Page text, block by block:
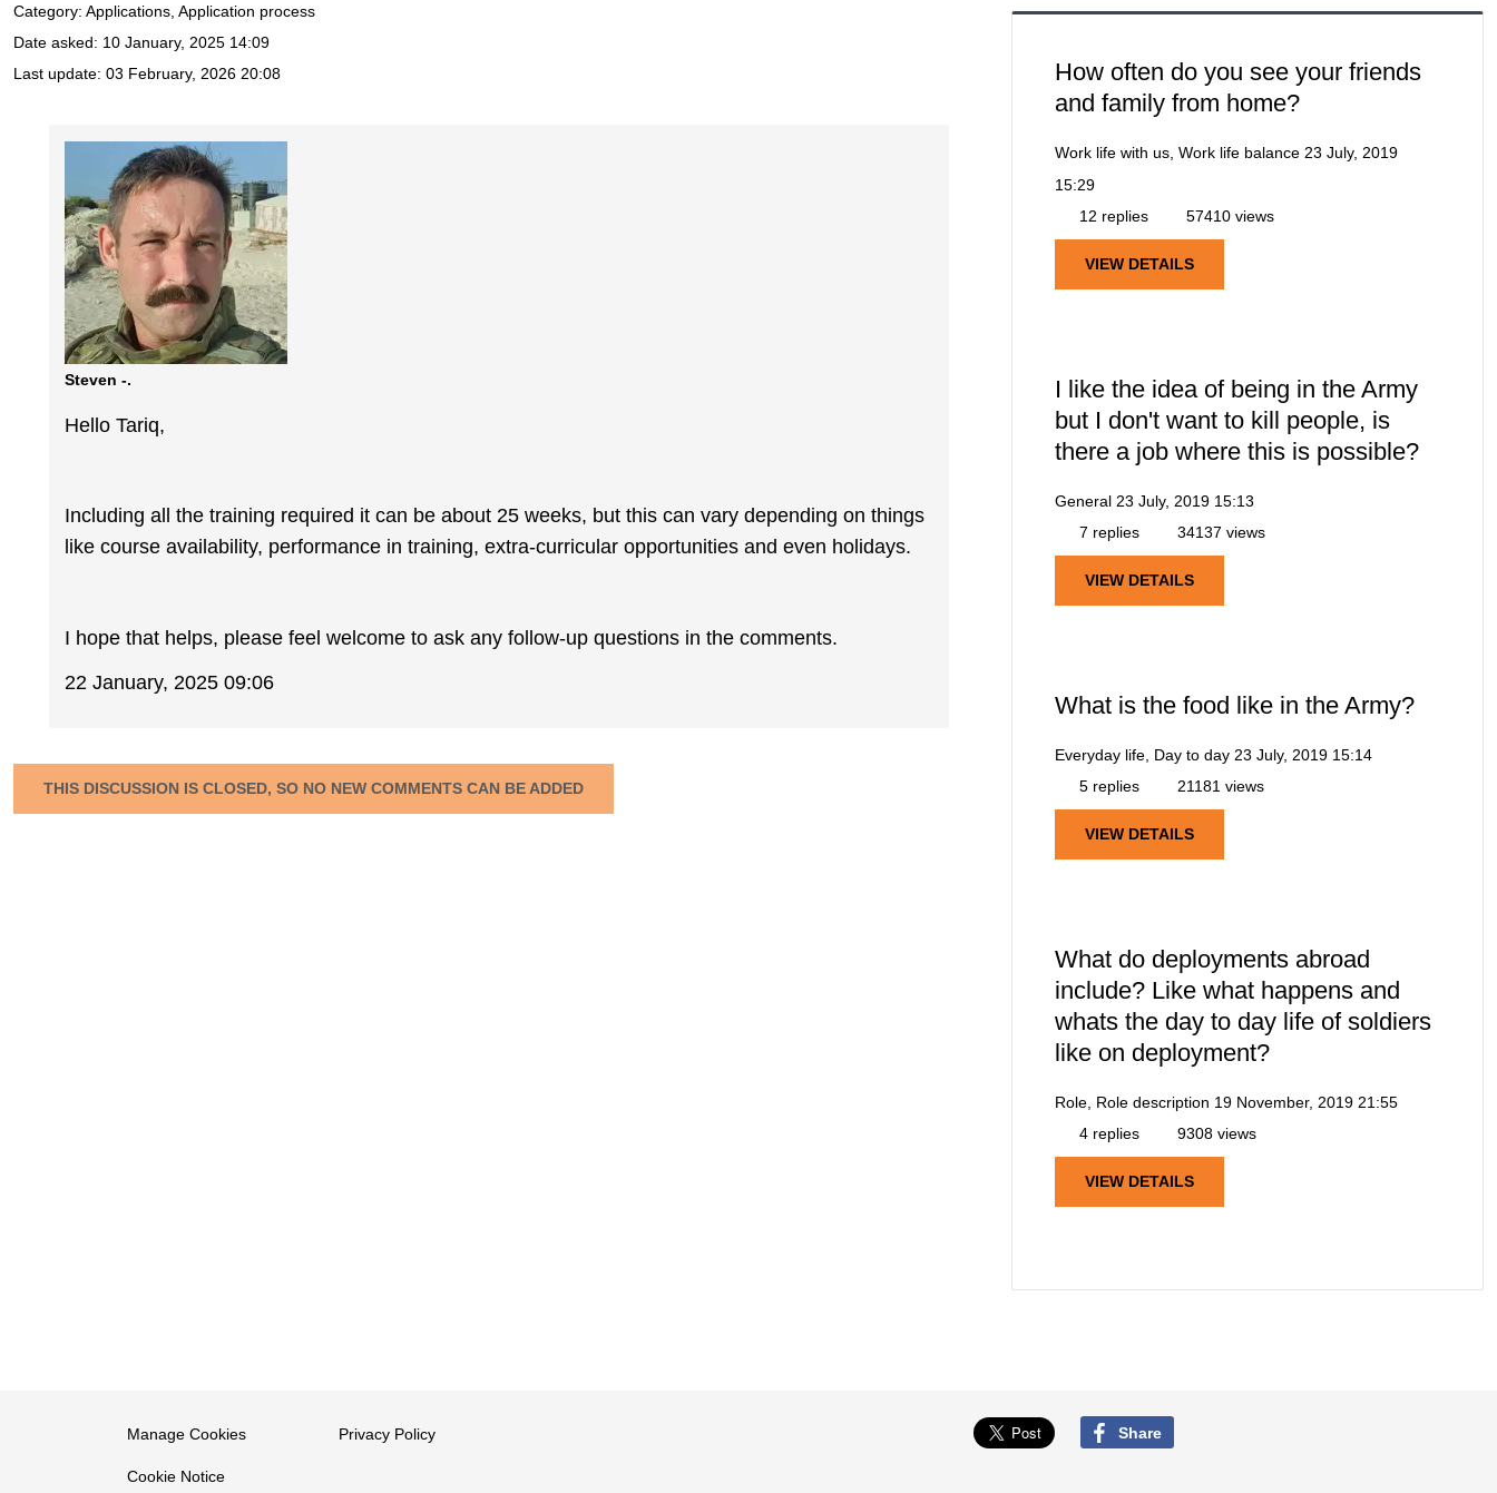
Category: Applications, Application process
Date asked: 10 January, 2025 14:09
Last update: 03 February, 2026 20:08
Steven -.
Hello Tariq,
Including all the training required it can be about 25 weeks, but this can vary depending on things
like course availability, performance in training, extra-curricular opportunities and even holidays.
I hope that helps, please feel welcome to ask any follow-up questions in the comments.
22 January, 2025 09:06
THIS DISCUSSION IS CLOSED, SO NO NEW COMMENTS CAN BE ADDED
How often do you see your friends
and family from home?
Work life with us, Work life balance 23 July, 2019
15:29
12 replies
57410 views
VIEW DETAILS
I like the idea of being in the Army
but I don't want to kill people, is
there a job where this is possible?
General 23 July, 2019 15:13
7 replies
34137 views
VIEW DETAILS
What is the food like in the Army?
Everyday life, Day to day 23 July, 2019 15:14
5 replies
21181 views
VIEW DETAILS
What do deployments abroad
include? Like what happens and
whats the day to day life of soldiers
like on deployment?
Role, Role description 19 November, 2019 21:55
4 replies
9308 views
VIEW DETAILS
Manage Cookies
Cookie Notice
Privacy Policy Share